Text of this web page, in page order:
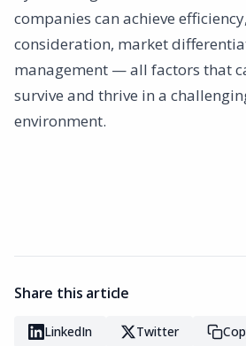
companies can achieve
consideration, market
management — all factors that
survive and thrive in a
environment.
Share this article
LinkedIn Twitter